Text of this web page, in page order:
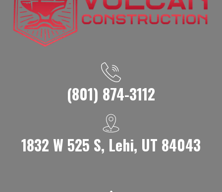
(801) 874-3112
1832 W 525 S, Lehi, UT 84043